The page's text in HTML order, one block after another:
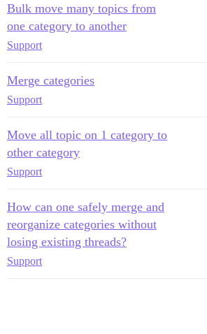
Bulk move many topics from
one category to another
Support
Merge categories
Support
Move all topic on 1 category to
other category
Support
How can one safely merge and
reorganize categories without
losing existing threads?
Support